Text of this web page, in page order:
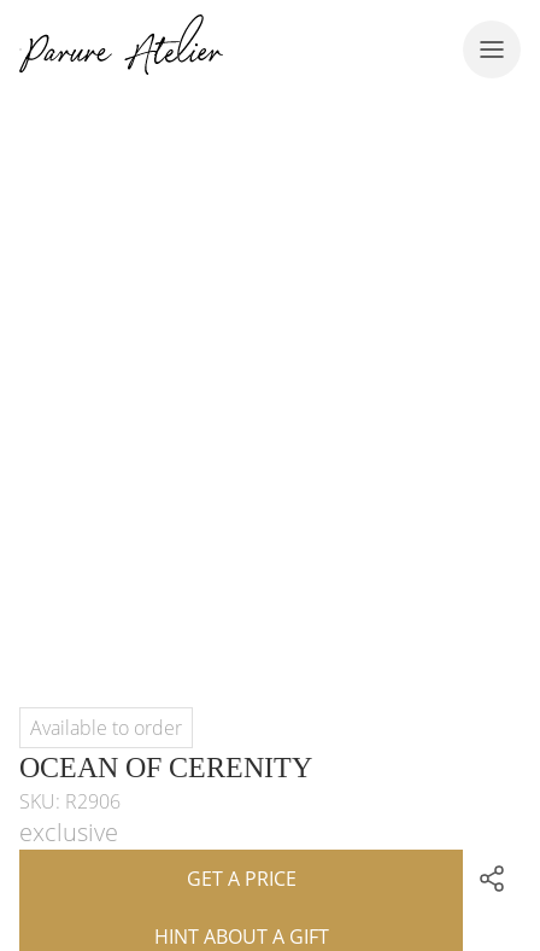
Available to order
OCEAN OF CERENITY
SKU: R2906
exclusive
GET A PRICE
HINT ABOUT A GIFT